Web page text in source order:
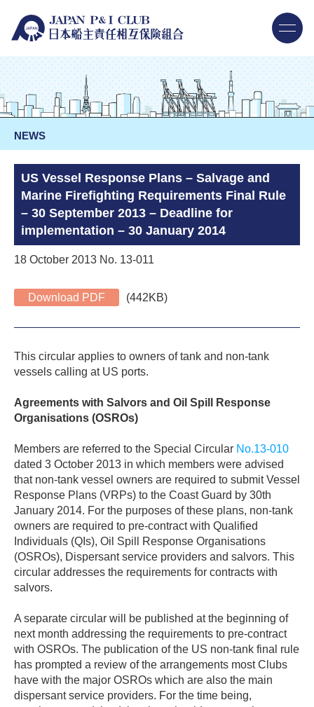
NEWS
US Vessel Response Plans – Salvage and
Marine Firefighting Requirements Final Rule
– 30 September 2013 – Deadline for
implementation – 30 January 2014
18 October 2013 No. 13-011
Download PDF (442KB)
This circular applies to owners of tank and non-tank
vessels calling at US ports.
Agreements with Salvors and Oil Spill Response
Organisations (OSROs)
Members are referred to the Special Circular No.13-010
dated 3 October 2013 in which members were advised
that non-tank vessel owners are required to submit Vessel
Response Plans (VRPs) to the Coast Guard by 30th
January 2014. For the purposes of these plans, non-tank
owners are required to pre-contract with Qualified
Individuals (QIs), Oil Spill Response Organisations
(OSROs), Dispersant service providers and salvors. This
circular addresses the requirements for contracts with
salvors.
A separate circular will be published at the beginning of
next month addressing the requirements to pre-contract
with OSROs. The publication of the US non-tank final rule
has prompted a review of the arrangements most Clubs
have with the major OSROs which are also the main
dispersant service providers. For the time being,